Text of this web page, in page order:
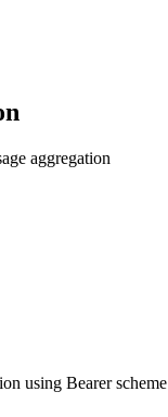
aggregation
using Bearer scheme